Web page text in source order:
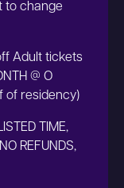
to change
Adult tickets
@ O
of residency)
TIME,
REFUNDS,